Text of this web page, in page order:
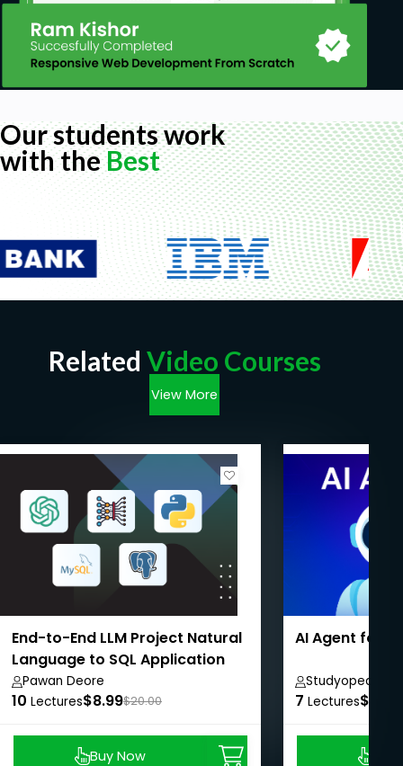
Our students work
with theBest
Related Video Courses
View More
End-to-End LLM Project Natural
Language to SQL Application
Pawan Deore
10 Lectures$8.99$20.00
Buy Now
AI Agent for
Studyopedia
7 Lectures$8.99